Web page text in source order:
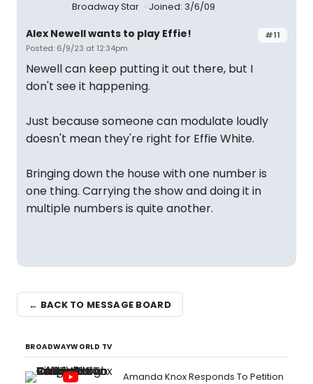
Broadway Star Joined: 3/6/09
#11
Alex Newell wants to play Effie!
Posted: 6/9/23 at 12:34pm
Newell can keep putting it out there, but I
don't see it happening.
Just because someone can modulate loudly
doesn't mean they're right for Effie White.
Bringing down the house with one number is
one thing. Carrying the show and doing it in
multiple numbers is quite another.
← BACK TO MESSAGE BOARD
BROADWAYWORLD TV
Amanda Knox Responds To Petition